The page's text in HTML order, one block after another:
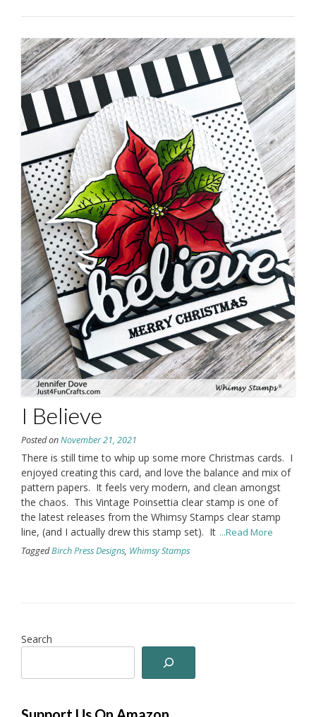
I Believe
Posted onNovember 21, 2021
There is still time to whip up some more Christmas cards. I
enjoyed creating this card, and love the balance and mix of
pattern papers. It feels very modern, and clean amongst
the chaos. This Vintage Poinsettia clear stamp is one of
the latest releases from the Whimsy Stamps clear stamp
line, (and I actually drew this stamp set). It ...Read More
TaggedBirch Press Designs, Whimsy Stamps
Search